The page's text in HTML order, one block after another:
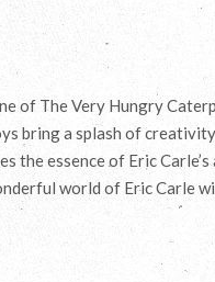
of The Very Hungry
bring a splash of
the essence of Eric
world of Eric Carle